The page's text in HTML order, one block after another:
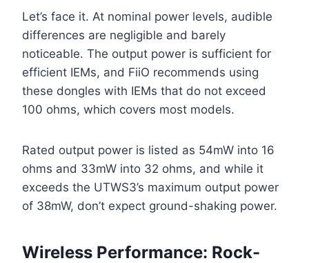
Let’s face it. At nominal power levels, audible
differences are negligible and barely
noticeable. The output power is sufficient for
efficient IEMs, and FiiO recommends using
these dongles with IEMs that do not exceed
100 ohms, which covers most models.
Rated output power is listed as 54mW into 16
ohms and 33mW into 32 ohms, and while it
exceeds the UTWS3’s maximum output power
of 38mW, don’t expect ground-shaking power.
Wireless Performance: Rock-